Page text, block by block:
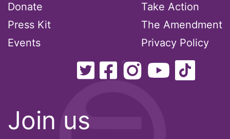
Join us
Donate
Press Kit
Events
Take Action
The Amendment
Privacy Policy